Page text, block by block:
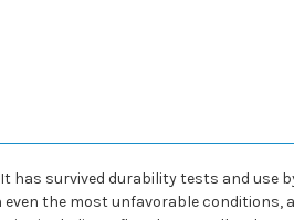
survived durability tests and use
the most unfavorable conditions,